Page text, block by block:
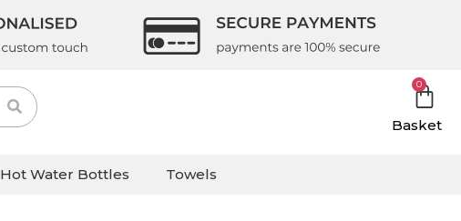
0
Basket
Hot Water Bottles Towels